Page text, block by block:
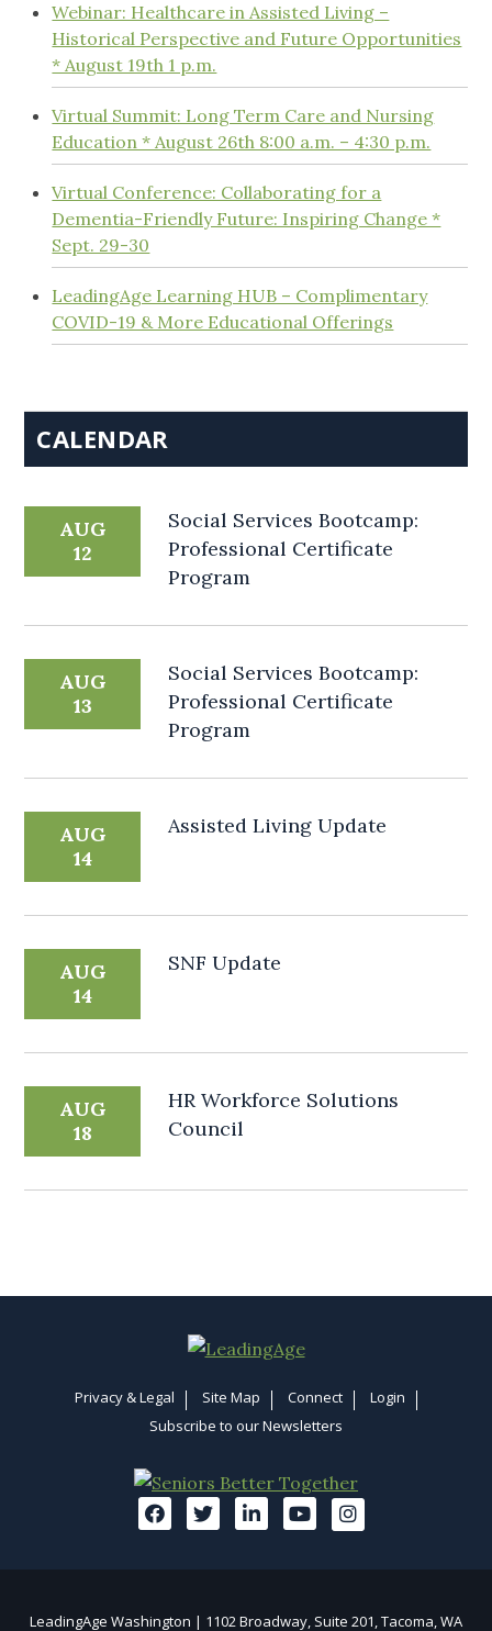
Webinar: Healthcare in Assisted Living –
Historical Perspective and Future Opportunities
* August 19th 1 p.m.
Virtual Summit: Long Term Care and Nursing
Education * August 26th 8:00 a.m. – 4:30 p.m.
Virtual Conference: Collaborating for a
Dementia-Friendly Future: Inspiring Change *
Sept. 29-30
LeadingAge Learning HUB – Complimentary
COVID-19 & More Educational Offerings
CALENDAR
AUG
12
Social Services Bootcamp:
Professional Certificate
Program
AUG
13
Social Services Bootcamp:
Professional Certificate
Program
AUG
14
Assisted Living Update
AUG
14
SNF Update
AUG
18
HR Workforce Solutions
Council
Privacy & Legal Site Map Connect
Login
Subscribe to our Newsletters
LeadingAge Washington | 1102 Broadway, Suite 201, Tacoma, WA